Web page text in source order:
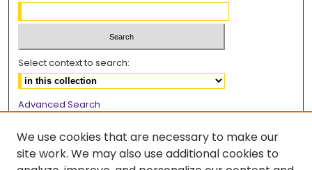
Select context to search:
Advanced Search
Browse
We use cookies that are necessary to make our
site work. We may also use additional cookies to